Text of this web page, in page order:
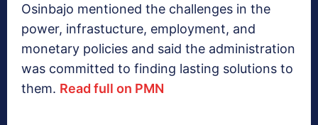
Osinbajo mentioned the challenges in the
power, infrastucture, employment, and
monetary policies and said the administration
was committed to finding lasting solutions to
them. Read full on PMN